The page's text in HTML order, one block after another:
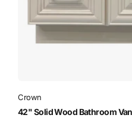
Crown
42" Solid Wood Bathroom